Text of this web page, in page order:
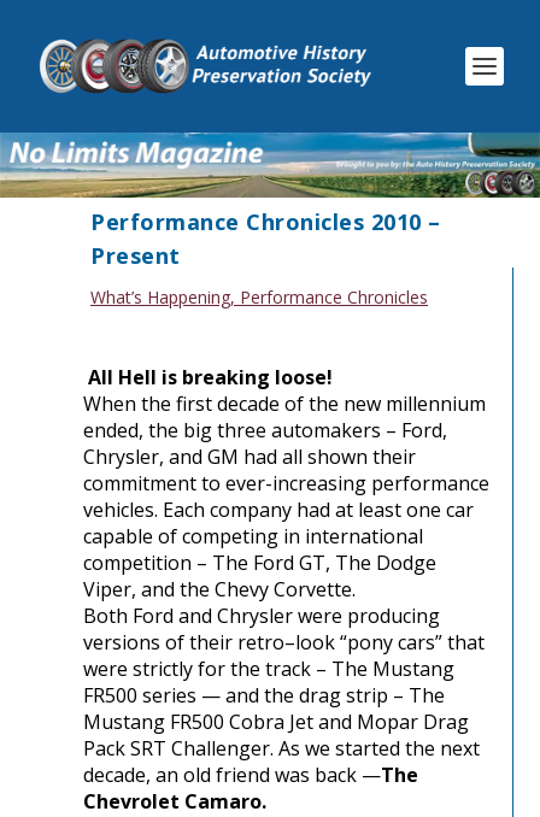
Performance Chronicles 2010 –
Present
What’s Happening, Performance Chronicles
All Hell is breaking loose!
When the first decade of the new millennium
ended, the big three automakers – Ford,
Chrysler, and GM had all shown their
commitment to ever-increasing performance
vehicles. Each company had at least one car
capable of competing in international
competition – The Ford GT, The Dodge
Viper, and the Chevy Corvette.
Both Ford and Chrysler were producing
versions of their retro–look “pony cars” that
were strictly for the track – The Mustang
FR500 series — and the drag strip – The
Mustang FR500 Cobra Jet and Mopar Drag
Pack SRT Challenger. As we started the next
decade, an old friend was back —The
Chevrolet Camaro.